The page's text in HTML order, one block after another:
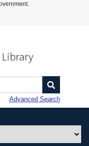
Advanced Search